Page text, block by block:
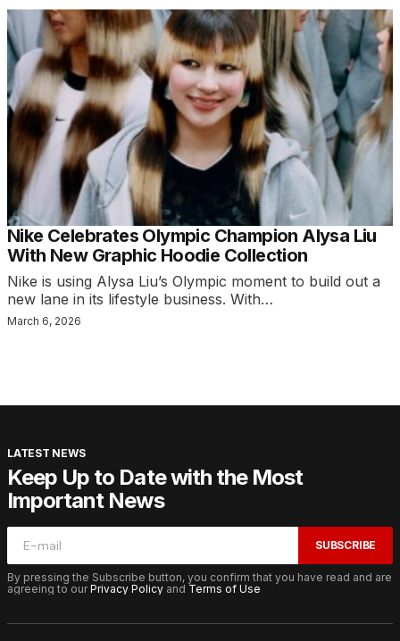
Nike Celebrates Olympic Champion Alysa Liu
With New Graphic Hoodie Collection
Nike is using Alysa Liu’s Olympic moment to build out a
new lane in its lifestyle business. With…
March 6, 2026
LATEST NEWS
Keep Up to Date with the Most
Important News
SUBSCRIBE
By pressing the Subscribe button, you confirm that you have read and are
agreeing to ourPrivacy Policy and Terms of Use